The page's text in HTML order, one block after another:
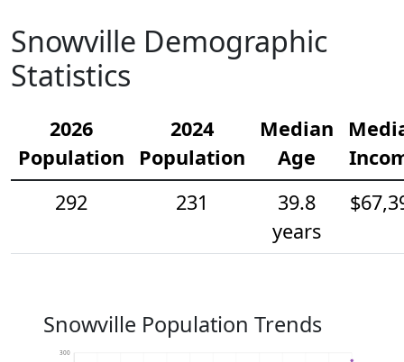
Snowville Demographic
Statistics
2026
Population
2024
Population
Median
Age
292
231
39.8
years
Snowville Population Trends
300